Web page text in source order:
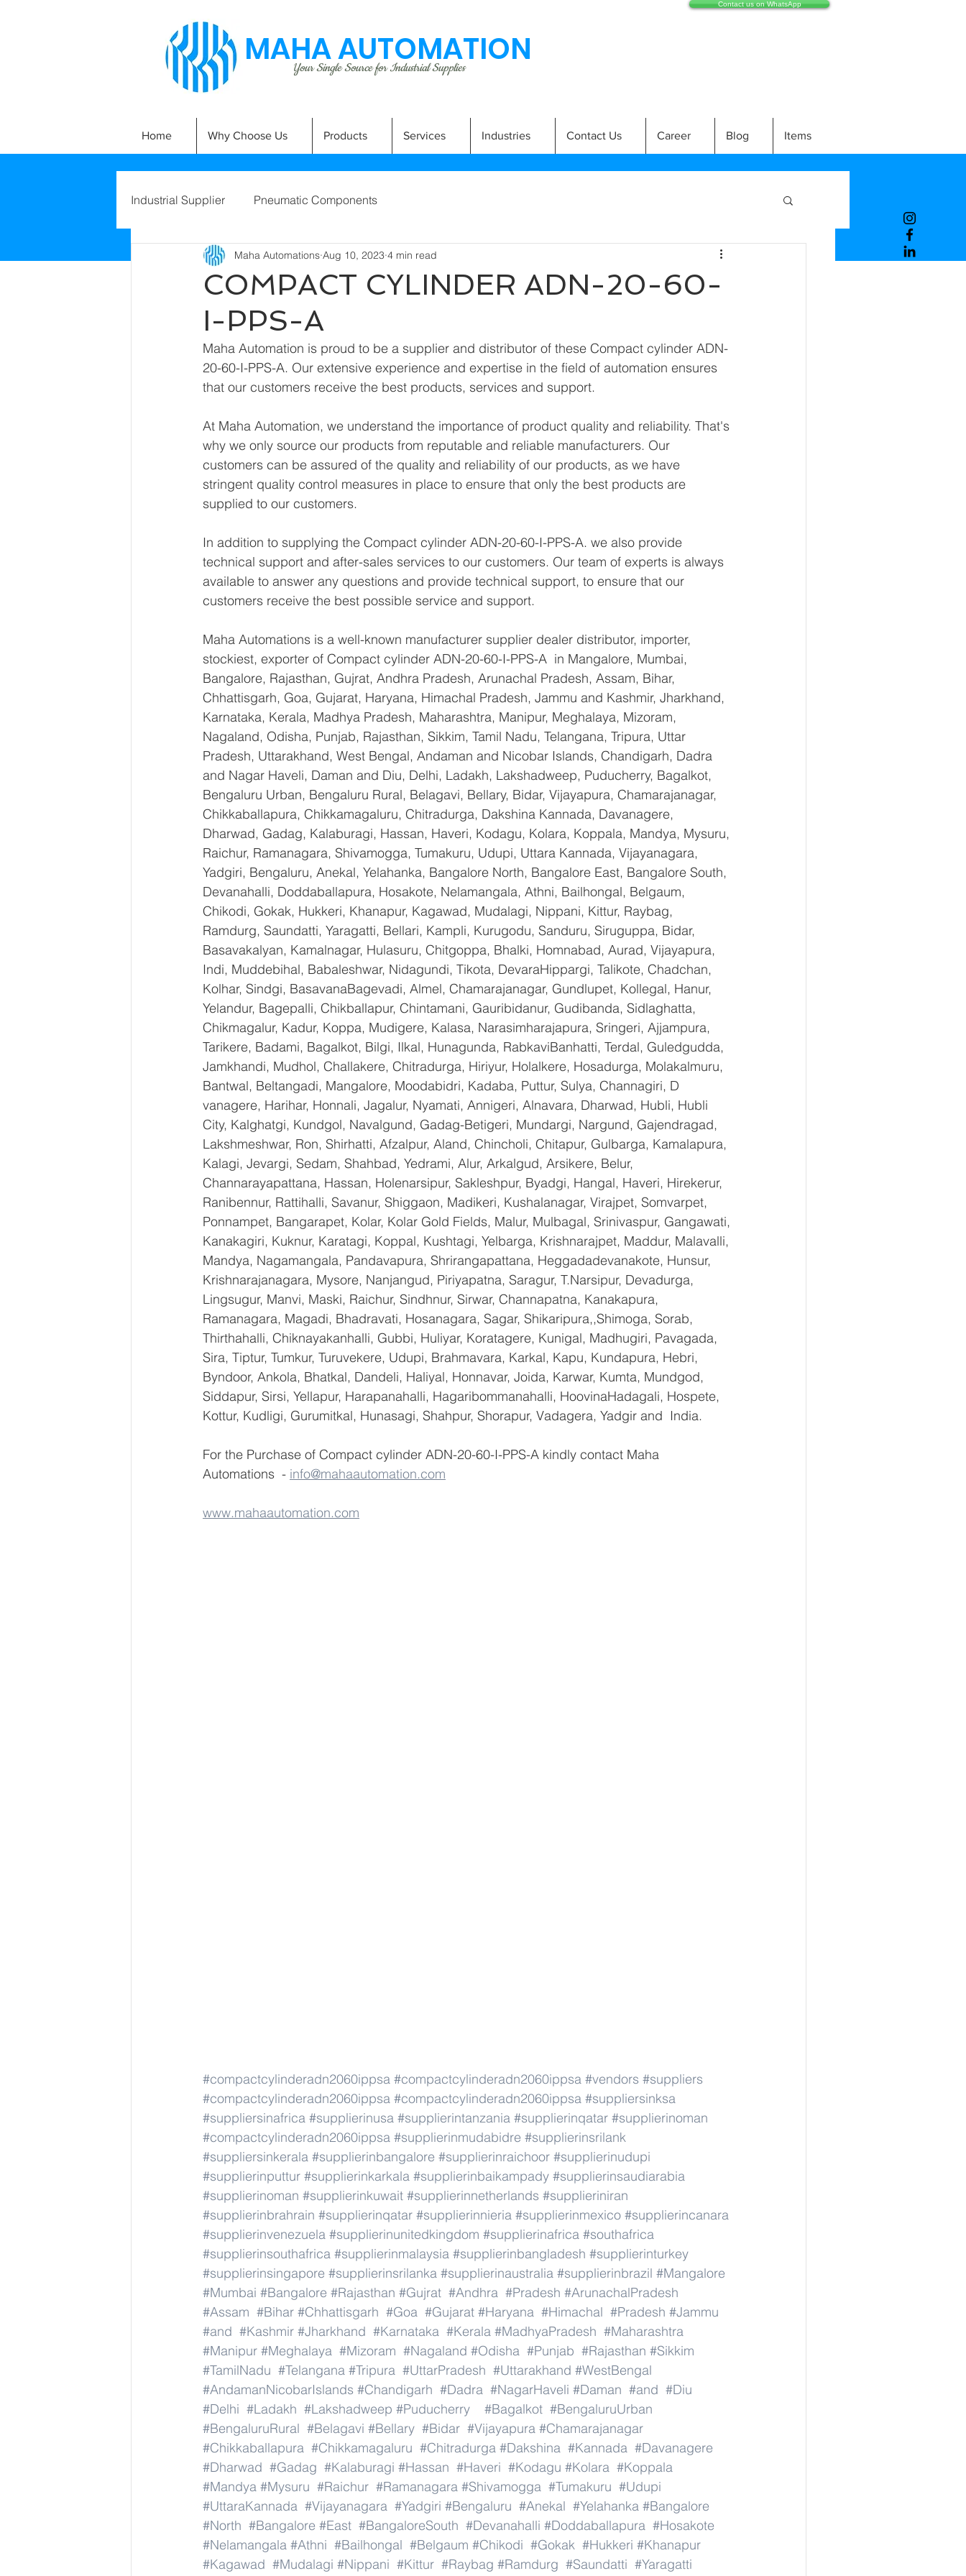
MAHA AUTOMATION
Your Single Source for Industrial Supplies
Contact us on WhatsApp
Home Why Choose Us Products Services Industries Contact Us Career Blog Items
Industrial Supplier Pneumatic Components
COMPACT CYLINDER ADN-20-60-
I-PPS-A
Maha Automations Aug 10, 2023 4 min read
Maha Automation is proud to be a supplier and distributor of these Compact cylinder ADN-
20-60-I-PPS-A. Our extensive experience and expertise in the field of automation ensures
that our customers receive the best products, services and support.
At Maha Automation, we understand the importance of product quality and reliability. That's
why we only source our products from reputable and reliable manufacturers. Our
customers can be assured of the quality and reliability of our products, as we have
stringent quality control measures in place to ensure that only the best products are
supplied to our customers.
In addition to supplying the Compact cylinder ADN-20-60-I-PPS-A. we also provide
technical support and after-sales services to our customers. Our team of experts is always
available to answer any questions and provide technical support, to ensure that our
customers receive the best possible service and support.
Maha Automations is a well-known manufacturer supplier dealer distributor, importer,
stockiest, exporter of Compact cylinder ADN-20-60-I-PPS-A  in Mangalore, Mumbai,
Bangalore, Rajasthan, Gujrat, Andhra Pradesh, Arunachal Pradesh, Assam, Bihar,
Chhattisgarh, Goa, Gujarat, Haryana, Himachal Pradesh, Jammu and Kashmir, Jharkhand,
Karnataka, Kerala, Madhya Pradesh, Maharashtra, Manipur, Meghalaya, Mizoram,
Nagaland, Odisha, Punjab, Rajasthan, Sikkim, Tamil Nadu, Telangana, Tripura, Uttar
Pradesh, Uttarakhand, West Bengal, Andaman and Nicobar Islands, Chandigarh, Dadra
and Nagar Haveli, Daman and Diu, Delhi, Ladakh, Lakshadweep, Puducherry, Bagalkot,
Bengaluru Urban, Bengaluru Rural, Belagavi, Bellary, Bidar, Vijayapura, Chamarajanagar,
Chikkaballapura, Chikkamagaluru, Chitradurga, Dakshina Kannada, Davanagere,
Dharwad, Gadag, Kalaburagi, Hassan, Haveri, Kodagu, Kolara, Koppala, Mandya, Mysuru,
Raichur, Ramanagara, Shivamogga, Tumakuru, Udupi, Uttara Kannada, Vijayanagara,
Yadgiri, Bengaluru, Anekal, Yelahanka, Bangalore North, Bangalore East, Bangalore South,
Devanahalli, Doddaballapura, Hosakote, Nelamangala, Athni, Bailhongal, Belgaum,
Chikodi, Gokak, Hukkeri, Khanapur, Kagawad, Mudalagi, Nippani, Kittur, Raybag,
Ramdurg, Saundatti, Yaragatti, Bellari, Kampli, Kurugodu, Sanduru, Siruguppa, Bidar,
Basavakalyan, Kamalnagar, Hulasuru, Chitgoppa, Bhalki, Homnabad, Aurad, Vijayapura,
Indi, Muddebihal, Babaleshwar, Nidagundi, Tikota, DevaraHippargi, Talikote, Chadchan,
Kolhar, Sindgi, BasavanaBagevadi, Almel, Chamarajanagar, Gundlupet, Kollegal, Hanur,
Yelandur, Bagepalli, Chikballapur, Chintamani, Gauribidanur, Gudibanda, Sidlaghatta,
Chikmagalur, Kadur, Koppa, Mudigere, Kalasa, Narasimharajapura, Sringeri, Ajjampura,
Tarikere, Badami, Bagalkot, Bilgi, Ilkal, Hunagunda, RabkaviBanhatti, Terdal, Guledgudda,
Jamkhandi, Mudhol, Challakere, Chitradurga, Hiriyur, Holalkere, Hosadurga, Molakalmuru,
Bantwal, Beltangadi, Mangalore, Moodabidri, Kadaba, Puttur, Sulya, Channagiri, D
vanagere, Harihar, Honnali, Jagalur, Nyamati, Annigeri, Alnavara, Dharwad, Hubli, Hubli
City, Kalghatgi, Kundgol, Navalgund, Gadag-Betigeri, Mundargi, Nargund, Gajendragad,
Lakshmeshwar, Ron, Shirhatti, Afzalpur, Aland, Chincholi, Chitapur, Gulbarga, Kamalapura,
Kalagi, Jevargi, Sedam, Shahbad, Yedrami, Alur, Arkalgud, Arsikere, Belur,
Channarayapattana, Hassan, Holenarsipur, Sakleshpur, Byadgi, Hangal, Haveri, Hirekerur,
Ranibennur, Rattihalli, Savanur, Shiggaon, Madikeri, Kushalanagar, Virajpet, Somvarpet,
Ponnampet, Bangarapet, Kolar, Kolar Gold Fields, Malur, Mulbagal, Srinivaspur, Gangawati,
Kanakagiri, Kuknur, Karatagi, Koppal, Kushtagi, Yelbarga, Krishnarajpet, Maddur, Malavalli,
Mandya, Nagamangala, Pandavapura, Shrirangapattana, Heggadadevanakote, Hunsur,
Krishnarajanagara, Mysore, Nanjangud, Piriyapatna, Saragur, T.Narsipur, Devadurga,
Lingsugur, Manvi, Maski, Raichur, Sindhnur, Sirwar, Channapatna, Kanakapura,
Ramanagara, Magadi, Bhadravati, Hosanagara, Sagar, Shikaripura,,Shimoga, Sorab,
Thirthahalli, Chiknayakanhalli, Gubbi, Huliyar, Koratagere, Kunigal, Madhugiri, Pavagada,
Sira, Tiptur, Tumkur, Turuvekere, Udupi, Brahmavara, Karkal, Kapu, Kundapura, Hebri,
Byndoor, Ankola, Bhatkal, Dandeli, Haliyal, Honnavar, Joida, Karwar, Kumta, Mundgod,
Siddapur, Sirsi, Yellapur, Harapanahalli, Hagaribommanahalli, HoovinaHadagali, Hospete,
Kottur, Kudligi, Gurumitkal, Hunasagi, Shahpur, Shorapur, Vadagera, Yadgir and  India.
For the Purchase of Compact cylinder ADN-20-60-I-PPS-A kindly contact Maha
Automations  - info@mahaautomation.com
www.mahaautomation.com
#compactcylinderadn2060ippsa #compactcylinderadn2060ippsa #vendors #suppliers
#compactcylinderadn2060ippsa #compactcylinderadn2060ippsa #suppliersinksa
#suppliersinafrica #supplierinusa #supplierintanzania #supplierinqatar #supplierinoman
#compactcylinderadn2060ippsa #supplierinmudabidre #supplierinsrilank
#suppliersinkerala #supplierinbangalore #supplierinraichoor #supplierinudupi
#supplierinputtur #supplierinkarkala #supplierinbaikampady #supplierinsaudiarabia
#supplierinoman #supplierinkuwait #supplierinnetherlands #supplieriniran
#supplierinbrahrain #supplierinqatar #supplierinnieria #supplierinmexico #supplierincanara
#supplierinvenezuela #supplierinunitedkingdom #supplierinafrica #southafrica
#supplierinsouthafrica #supplierinmalaysia #supplierinbangladesh #supplierinturkey
#supplierinsingapore #supplierinsrilanka #supplierinaustralia #supplierinbrazil #Mangalore
#Mumbai #Bangalore #Rajasthan #Gujrat #Andhra #Pradesh #ArunachalPradesh
#Assam #Bihar #Chhattisgarh #Goa #Gujarat #Haryana #Himachal #Pradesh #Jammu
#and #Kashmir #Jharkhand #Karnataka #Kerala #MadhyaPradesh #Maharashtra
#Manipur #Meghalaya #Mizoram #Nagaland #Odisha #Punjab #Rajasthan #Sikkim
#TamilNadu #Telangana #Tripura #UttarPradesh #Uttarakhand #WestBengal
#AndamanNicobarIslands #Chandigarh #Dadra #NagarHaveli #Daman #and #Diu
#Delhi #Ladakh #Lakshadweep #Puducherry #Bagalkot #BengaluruUrban
#BengaluruRural #Belagavi #Bellary #Bidar #Vijayapura #Chamarajanagar
#Chikkaballapura #Chikkamagaluru #Chitradurga #Dakshina #Kannada #Davanagere
#Dharwad #Gadag #Kalaburagi #Hassan #Haveri #Kodagu #Kolara #Koppala
#Mandya #Mysuru #Raichur #Ramanagara #Shivamogga #Tumakuru #Udupi
#UttaraKannada #Vijayanagara #Yadgiri #Bengaluru #Anekal #Yelahanka #Bangalore
#North #Bangalore #East #BangaloreSouth #Devanahalli #Doddaballapura #Hosakote
#Nelamangala #Athni #Bailhongal #Belgaum #Chikodi #Gokak #Hukkeri #Khanapur
#Kagawad #Mudalagi #Nippani #Kittur #Raybag #Ramdurg #Saundatti #Yaragatti